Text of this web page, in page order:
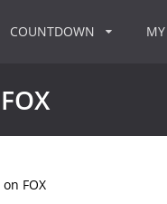
COUNTDOWN
FOX